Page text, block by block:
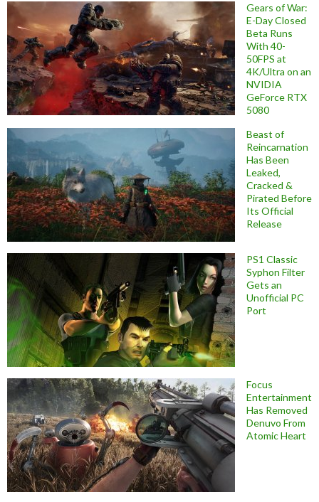
Gears of War:
E-Day Closed
Beta Runs
With 40-
50FPS at
4K/Ultra on an
NVIDIA
GeForce RTX
5080
Beast of
Reincarnation
Has Been
Leaked,
Cracked &
Pirated Before
Its Official
Release
PS1 Classic
Syphon Filter
Gets an
Unofficial PC
Port
Focus
Entertainment
Has Removed
Denuvo From
Atomic Heart